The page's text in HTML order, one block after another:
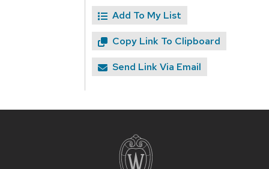
Add To My List
Copy Link To Clipboard
Send Link Via Email